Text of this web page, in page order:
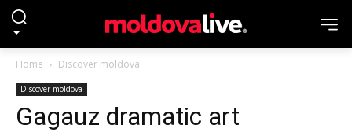
Home Discover moldova
Discover moldova
Gagauz dramatic art